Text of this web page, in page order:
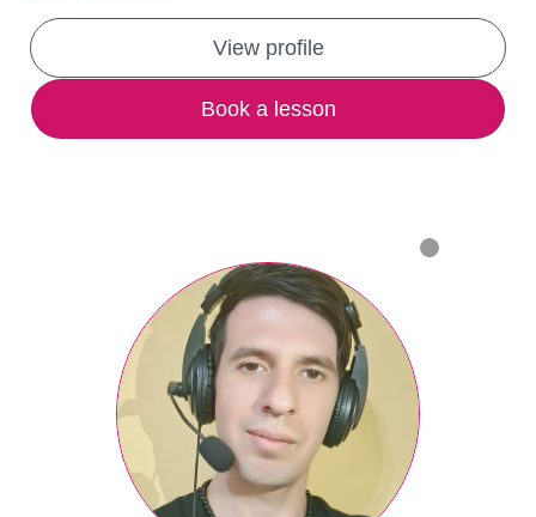
View profile
Book a lesson